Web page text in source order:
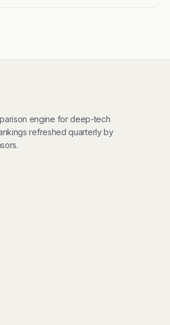
engine for deep-tech
refreshed quarterly by